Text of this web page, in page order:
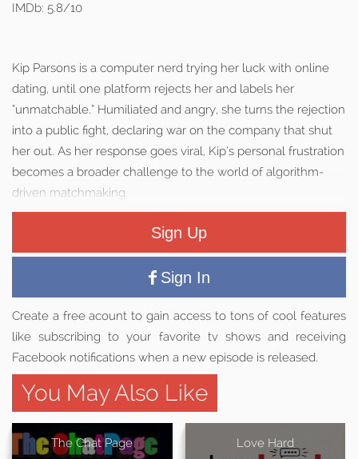
IMDb: 5.8/10
Kip Parsons is a computer nerd trying her luck with online
dating, until one platform rejects her and labels her
“unmatchable.” Humiliated and angry, she turns the rejection
into a public fight, declaring war on the company that shut
her out. As her response goes viral, Kip’s personal frustration
becomes a broader challenge to the world of algorithm-
driven matchmaking.
Sign Up
Sign In
Create a free acount to gain access to tons of cool features
like subscribing to your favorite tv shows and receiving
Facebook notifications when a new episode is released.
You May Also Like
The Chat Page Love Hard